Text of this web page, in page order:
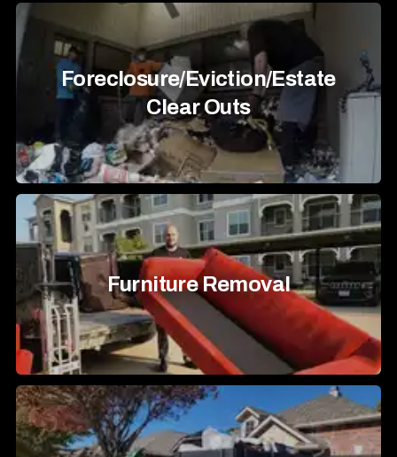
Foreclosure/Eviction/Estate
Clear Outs
Furniture Removal